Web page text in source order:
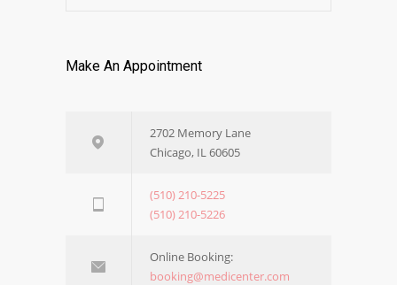
Make An Appointment
2702 Memory Lane
Chicago, IL 60605
(510) 210-5225
(510) 210-5226
Online Booking:
booking@medicenter.com